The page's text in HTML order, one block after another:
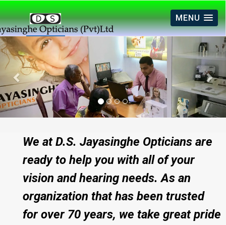
MENU
Previous
We at D.S. Jayasinghe Opticians are
ready to help you with all of your
vision and hearing needs. As an
organization that has been trusted
for over 70 years, we take great pride